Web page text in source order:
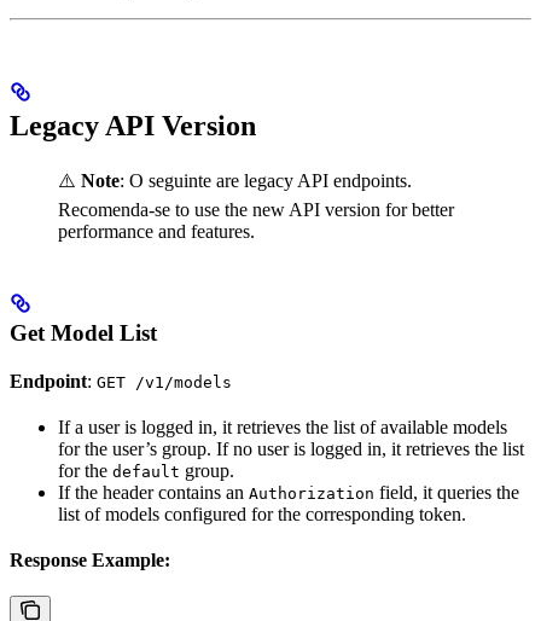
Legacy API Version
⚠️ Note: O seguinte are legacy API endpoints.
Recomenda-se to use the new API version for better
performance and features.
Get Model List
Endpoint: GET /v1/models
If a user is logged in, it retrieves the list of available models
for the user’s group. If no user is logged in, it retrieves the list
for the default group.
If the header contains an Authorization field, it queries the
list of models configured for the corresponding token.
Response Example: